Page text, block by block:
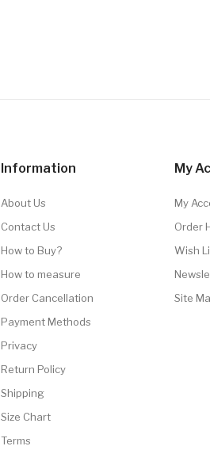
Information
About Us
Contact Us
How to Buy?
How to measure
Order Cancellation
Payment Methods
Privacy
Return Policy
Shipping
Size Chart
Terms
My
My
Order
Wish
Site